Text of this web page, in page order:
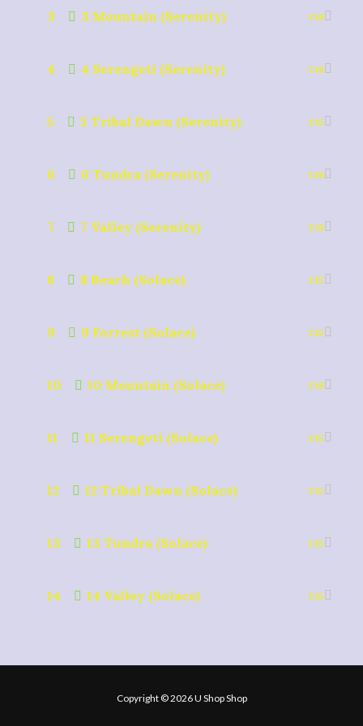
3 3 Mountain (Serenity) 1:16
4 4 Serengeti (Serenity) 1:16
5 5 Tribal Dawn (Serenity) 1:15
6 6 Tundra (Serenity) 1:16
7 7 Valley (Serenity) 1:16
8 8 Beach (Solace) 1:15
9 9 Forrest (Solace) 1:15
10 10 Mountain (Solace) 1:16
11 11 Serengeti (Solace) 1:15
12 12 Tribal Dawn (Solace) 1:15
13 13 Tundra (Solace) 1:15
14 14 Valley (Solace) 1:15
Copyright © 2026 U Shop Shop